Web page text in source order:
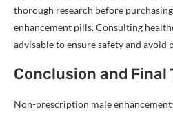
thorough research before
enhancement pills. Consulting
advisable to ensure safety and avoid
Conclusion and Final
Non-prescription male